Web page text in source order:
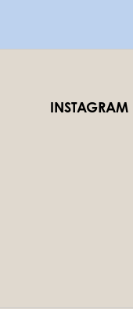
INSTAGRAM